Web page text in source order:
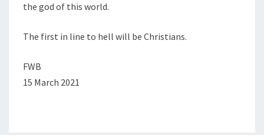
the god of this world.
The first in line to hell will be Christians.
FWB
15 March 2021